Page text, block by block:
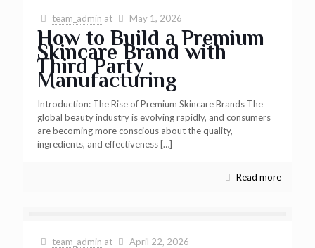
team_admin at May 1, 2026
How to Build a Premium
Skincare Brand with
Third Party
Manufacturing
Introduction: The Rise of Premium Skincare Brands The
global beauty industry is evolving rapidly, and consumers
are becoming more conscious about the quality,
ingredients, and effectiveness[…]
Read more
team_admin at April 22, 2026